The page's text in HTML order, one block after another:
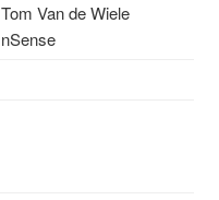
Tom Van de Wiele
nSense